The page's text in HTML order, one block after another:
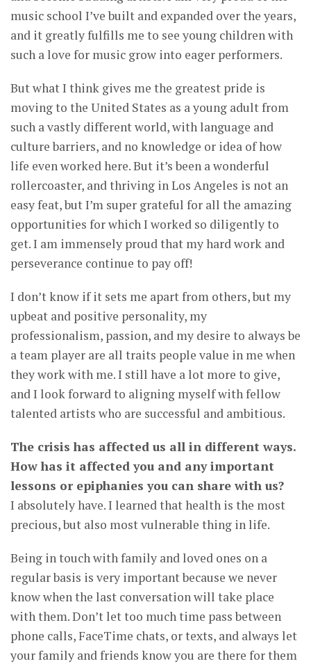
music school I’ve built and expanded over the years,
and it greatly fulfills me to see young children with
such a love for music grow into eager performers.
But what I think gives me the greatest pride is
moving to the United States as a young adult from
such a vastly different world, with language and
culture barriers, and no knowledge or idea of how
life even worked here. But it’s been a wonderful
rollercoaster, and thriving in Los Angeles is not an
easy feat, but I’m super grateful for all the amazing
opportunities for which I worked so diligently to
get. I am immensely proud that my hard work and
perseverance continue to pay off!
I don’t know if it sets me apart from others, but my
upbeat and positive personality, my
professionalism, passion, and my desire to always be
a team player are all traits people value in me when
they work with me. I still have a lot more to give,
and I look forward to aligning myself with fellow
talented artists who are successful and ambitious.
The crisis has affected us all in different ways.
How has it affected you and any important
lessons or epiphanies you can share with us?
I absolutely have. I learned that health is the most
precious, but also most vulnerable thing in life.
Being in touch with family and loved ones on a
regular basis is very important because we never
know when the last conversation will take place
with them. Don’t let too much time pass between
phone calls, FaceTime chats, or texts, and always let
your family and friends know you are there for them